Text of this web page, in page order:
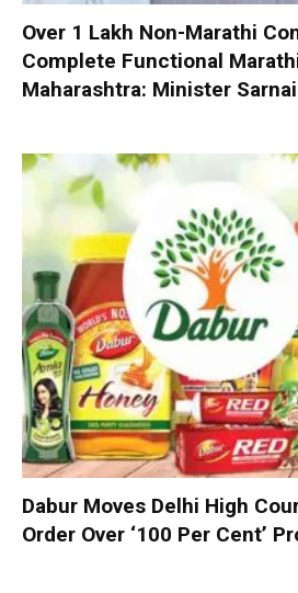
Over 1 Lakh Non-Marathi
Complete Functional
Maharashtra: Minister
Dabur Moves Delhi High
Order Over ‘100 Per Cent’